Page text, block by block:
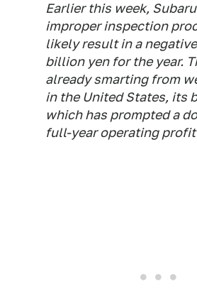
Earlier this week,
improper inspection
likely result in a
billion yen for the year.
already smarting from
in the United States, its
which has prompted a
full-year operating